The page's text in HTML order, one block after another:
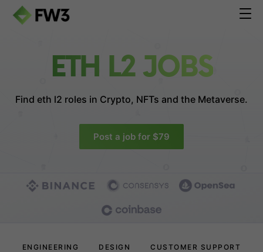
ETH L2 JOBS
Find eth l2 roles in Crypto, NFTs and the Metaverse.
Post a job for $79
ENGINEERING DESIGN CUSTOMER SUPPORT